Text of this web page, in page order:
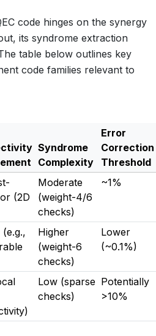
code hinges on the synergy
its syndrome extraction
table below outlines key
code families relevant to
Syndrome
Complexity
Error
Correction
Threshold
(2D
Moderate
(weight-4/6
checks)
~1%
Higher
(weight-6
checks)
Lower
(~0.1%)
Low (sparse
checks)
Potentially
>10%